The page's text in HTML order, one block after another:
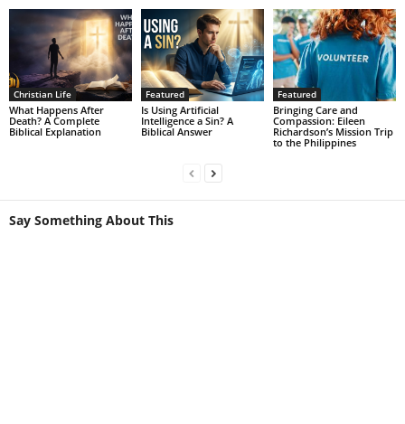
Christian Life
What Happens After
Death? A Complete
Biblical Explanation
Featured
Is Using Artificial
Intelligence a Sin? A
Biblical Answer
Featured
Bringing Care and
Compassion: Eileen
Richardson’s Mission Trip
to the Philippines
Say Something About This